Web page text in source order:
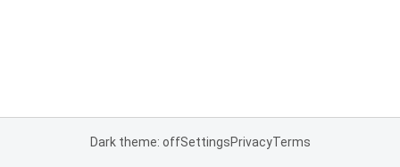
Dark theme: offSettingsPrivacyTerms